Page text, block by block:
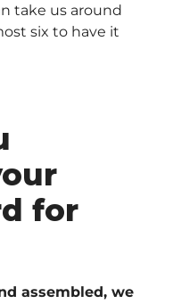
take us around
six to have it
for
assembled, we